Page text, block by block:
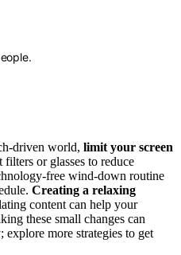
driven world, limit your screen
or glasses to reduce
free wind-down routine
Creating a relaxing
content can help your
these small changes can
more strategies to get